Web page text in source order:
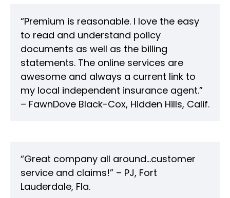
“Premium is reasonable. I love the easy
to read and understand policy
documents as well as the billing
statements. The online services are
awesome and always a current link to
my local independent insurance agent.”
– FawnDove Black-Cox, Hidden Hills, Calif.
“Great company all around...customer
service and claims!” – PJ, Fort
Lauderdale, Fla.